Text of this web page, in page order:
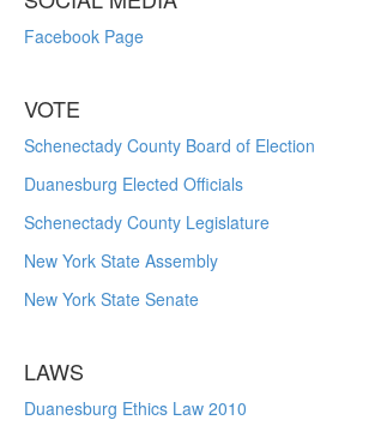
Facebook Page
VOTE
Schenectady County Board of Election
Duanesburg Elected Officials
Schenectady County Legislature
New York State Assembly
New York State Senate
LAWS
Duanesburg Ethics Law 2010